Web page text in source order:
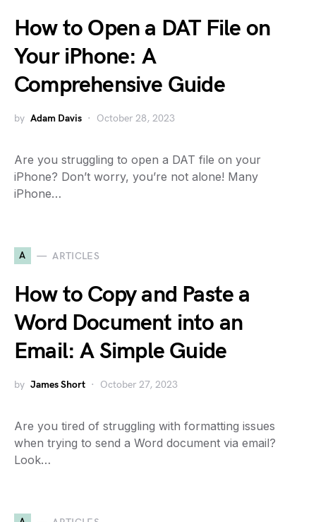
How to Open a DAT File on
Your iPhone: A
Comprehensive Guide
by Adam Davis October 28, 2023
Are you struggling to open a DAT file on your
iPhone? Don’t worry, you’re not alone! Many
iPhone…
A ARTICLES
How to Copy and Paste a
Word Document into an
Email: A Simple Guide
by James Short October 27, 2023
Are you tired of struggling with formatting issues
when trying to send a Word document via email?
Look…